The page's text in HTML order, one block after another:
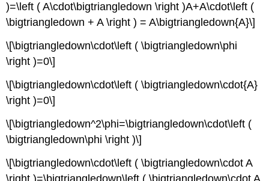
)=\left ( A\cdot\bigtriangledown \right )A+A\cdot\left (
\bigtriangledown + A \right ) = A\bigtriangledown{A}\]
\[\bigtriangledown\cdot\left ( \bigtriangledown\phi
\right )=0\]
\[\bigtriangledown\cdot\left ( \bigtriangledown\cdot{A}
\right )=0\]
\[\bigtriangledown^2\phi=\bigtriangledown\cdot\left (
\bigtriangledown\phi \right )\]
\[\bigtriangledown\cdot\left ( \bigtriangledown\cdot A
\right )=\bigtriangledown\left ( \bigtriangledown\cdot A